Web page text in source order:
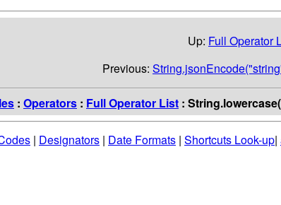
Up: Full Operator
Previous:
: Operators : Full Operator List :
| Designators | Date Formats | Shortcuts Look-up|